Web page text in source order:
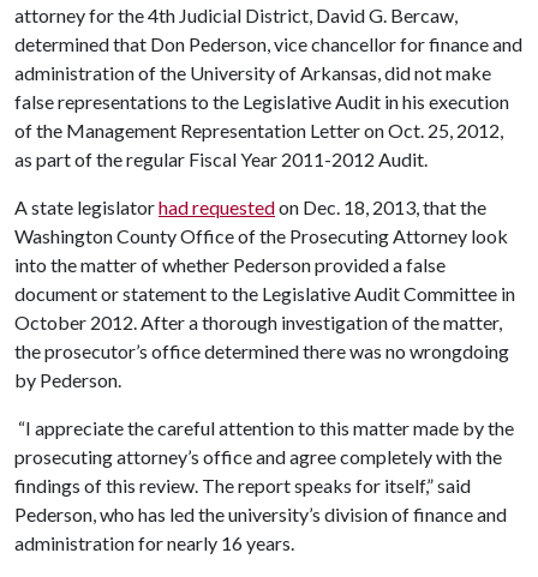
attorney for the 4th Judicial District, David G. Bercaw,
determined that Don Pederson, vice chancellor for finance and
administration of the University of Arkansas, did not make
false representations to the Legislative Audit in his execution
of the Management Representation Letter on Oct. 25, 2012,
as part of the regular Fiscal Year 2011-2012 Audit.
A state legislatorhad requestedon Dec. 18, 2013, that the
Washington County Office of the Prosecuting Attorney look
into the matter of whether Pederson provided a false
document or statement to the Legislative Audit Committee in
October 2012. After a thorough investigation of the matter,
the prosecutor’s office determined there was no wrongdoing
by Pederson.
“I appreciate the careful attention to this matter made by the
prosecuting attorney’s office and agree completely with the
findings of this review. The report speaks for itself,” said
Pederson, who has led the university’s division of finance and
administration for nearly 16 years.